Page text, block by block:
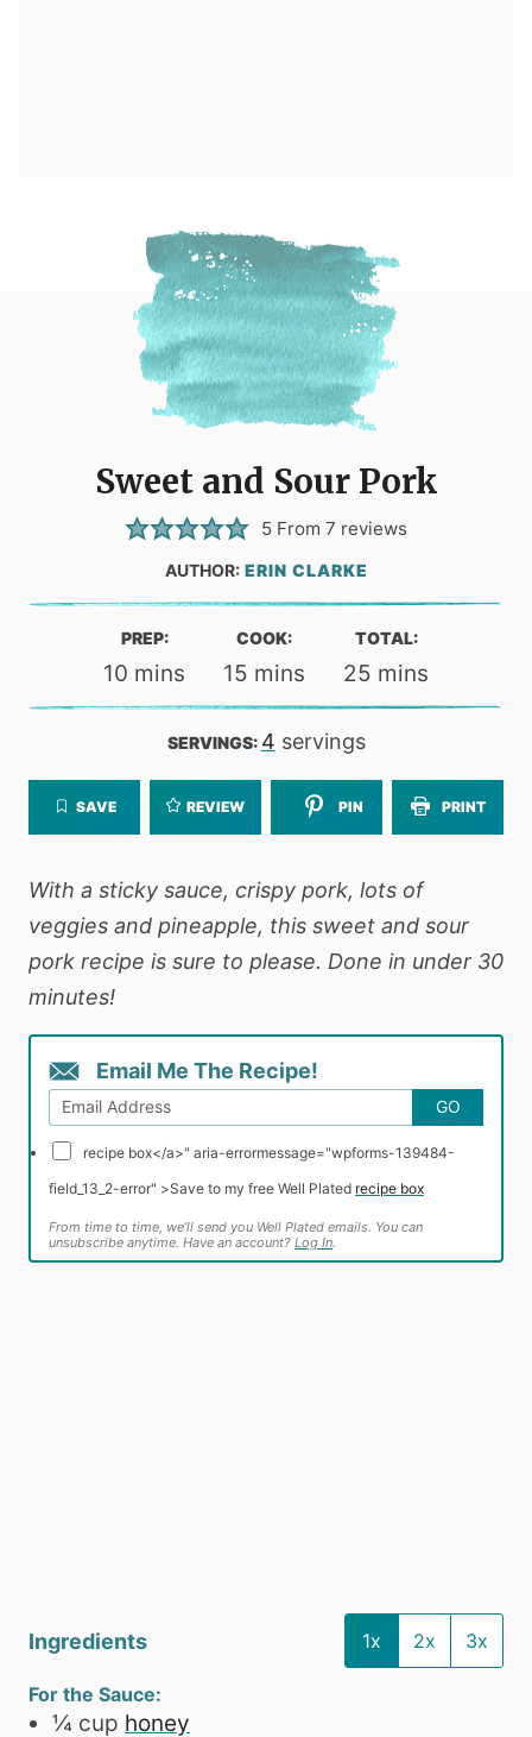
Sweet and Sour Pork
5From 7 reviews
AUTHOR: ERIN CLARKE
PREP:
10 minutes
mins
COOK:
15 minutes
mins
TOTAL:
25 minutes
mins
SERVINGS: 4 servings
SAVE REVIEW PIN PRINT
With a sticky sauce, crispy pork, lots of
veggies and pineapple, this sweet and sour
pork recipe is sure to please. Done in under 30
minutes!
Email Me The Recipe!
recipe box</a>" aria-errormessage="wpforms-139484-
field_13_2-error" >Save to my free Well Plated recipe box
GO
From time to time, we’ll send you Well Plated emails. You can
unsubscribe anytime. Have an account? Log In.
Ingredients 1x 2x 3x
For the Sauce:
¼ cup honey